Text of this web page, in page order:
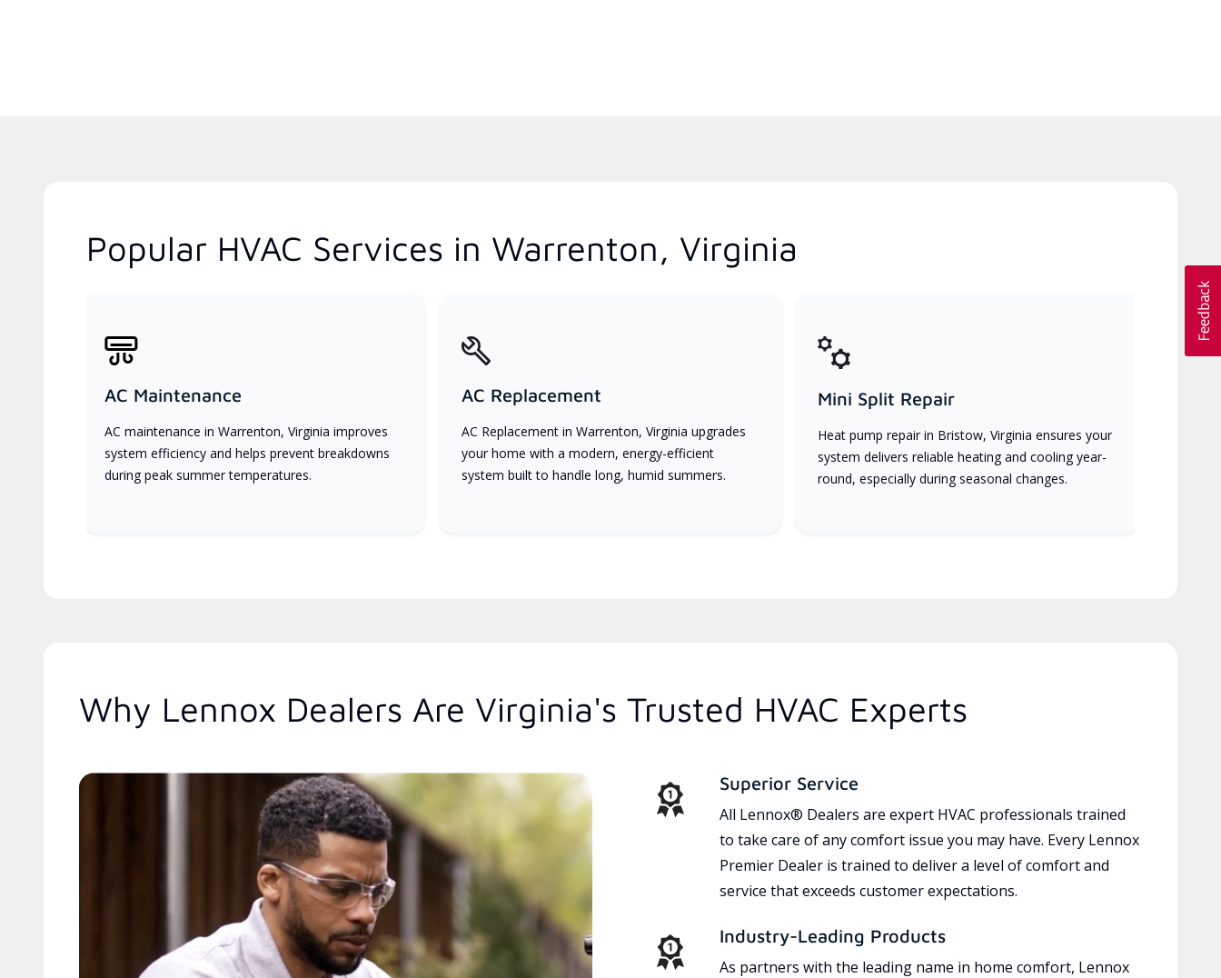
Popular HVAC Services in Warrenton, Virginia
AC Maintenance
AC maintenance in Warrenton, Virginia improves
system efficiency and helps prevent breakdowns
during peak summer temperatures.
AC Replacement
AC Replacement in Warrenton, Virginia upgrades
your home with a modern, energy-efficient
system built to handle long, humid summers.
Mini Split Repair
Heat pump repair in Bristow, Virginia ensures your
system delivers reliable heating and cooling year-
round, especially during seasonal changes.
Why Lennox Dealers Are Virginia's Trusted HVAC Experts
Superior Service
All Lennox® Dealers are expert HVAC professionals trained
to take care of any comfort issue you may have. Every Lennox
Premier Dealer is trained to deliver a level of comfort and
service that exceeds customer expectations.
Industry-Leading Products
As partners with the leading name in home comfort, Lennox